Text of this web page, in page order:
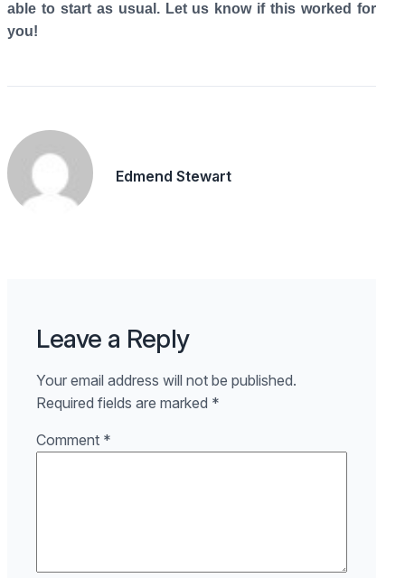
able to start as usual. Let us know if this worked for
you!
Edmend Stewart
Leave a Reply
Your email address will not be published.
Required fields are marked *
Comment *